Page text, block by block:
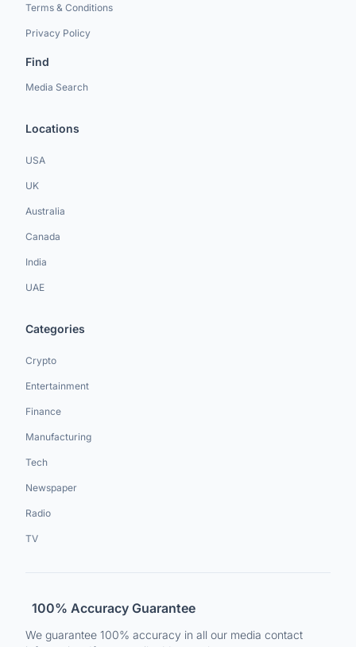
Terms & Conditions
Privacy Policy
Find
Media Search
Locations
USA
UK
Australia
Canada
India
UAE
Categories
Crypto
Entertainment
Finance
Manufacturing
Tech
Newspaper
Radio
TV
100% Accuracy Guarantee
We guarantee 100% accuracy in all our media contact